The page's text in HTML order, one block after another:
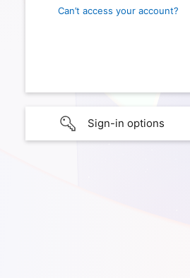
Can’t access your account?
Sign-in options